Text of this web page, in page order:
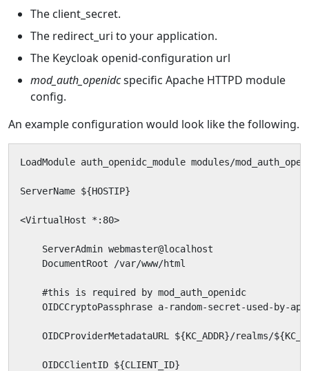
The client_secret.
The redirect_uri to your application.
The Keycloak openid-configuration url
mod_auth_openidcspecific Apache HTTPD module
config.
An example configuration would look like the following.
LoadModule auth_openidc_module modules/
ServerName ${HOSTIP}
<VirtualHost *:80>
    ServerAdmin webmaster@localhost
    DocumentRoot /var/www/html
    #this is required by mod_auth_openidc
OIDCCryptoPassphrase a-random-secret-used-by-
OIDCProviderMetadataURL ${KC_ADDR}/realms/
    OIDCClientID ${CLIENT_ID}